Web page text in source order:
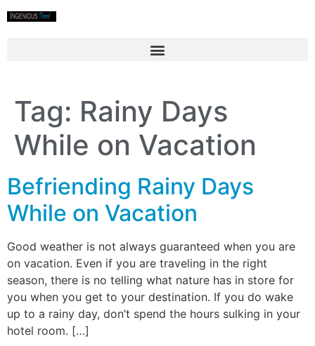
Tag: Rainy Days
While on Vacation
Befriending Rainy Days
While on Vacation
Good weather is not always guaranteed when you are
on vacation. Even if you are traveling in the right
season, there is no telling what nature has in store for
you when you get to your destination. If you do wake
up to a rainy day, don’t spend the hours sulking in your
hotel room. […]